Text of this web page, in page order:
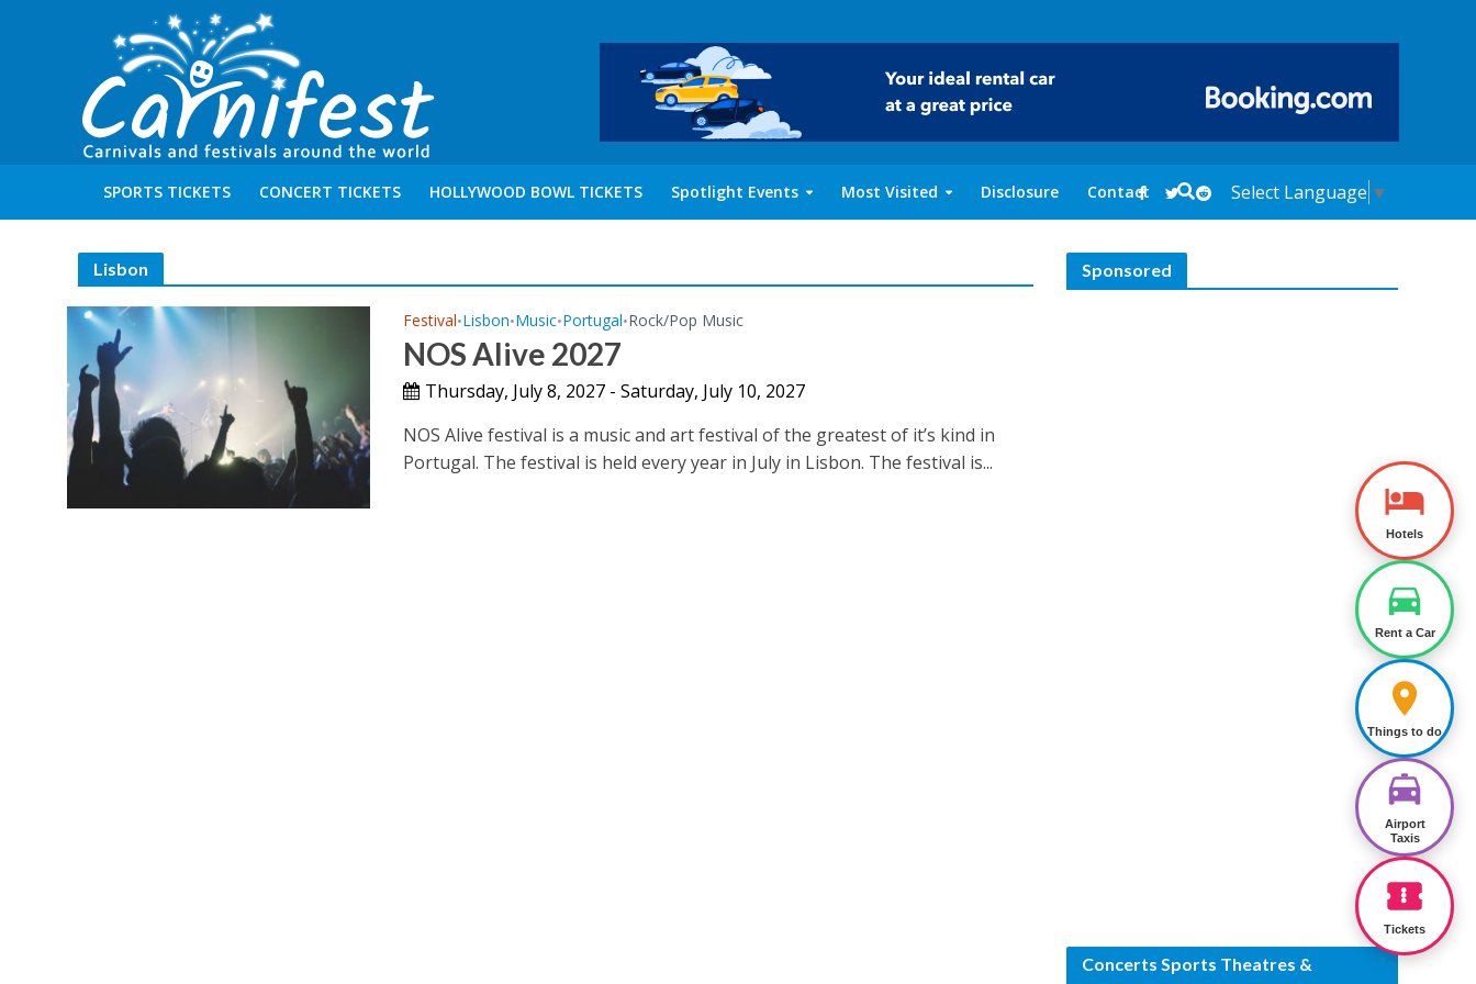
SPORTS TICKETS CONCERT TICKETS HOLLYWOOD BOWL TICKETS Spotlight Events Most Visited Disclosure Contact Select Language ▼
Lisbon
Festival•Lisbon•Music•Portugal•Rock/Pop Music
NOS Alive 2027
Thursday, July 8, 2027 - Saturday, July 10, 2027
NOS Alive festival is a music and art festival of the greatest of it’s kind in
Portugal. The festival is held every year in July in Lisbon. The festival is...
Sponsored
Concerts Sports Theatres &
Hotels
Rent a Car
Things to do
Airport
Taxis
Tickets